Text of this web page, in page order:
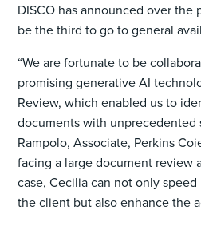
DISCO has announced over the
be the third to go to general
“We are fortunate to be
promising generative AI
Review, which enabled us to
documents with unprecedented
Rampolo, Associate, Perkins
facing a large document review
case, Cecilia can not only
the client but also enhance the